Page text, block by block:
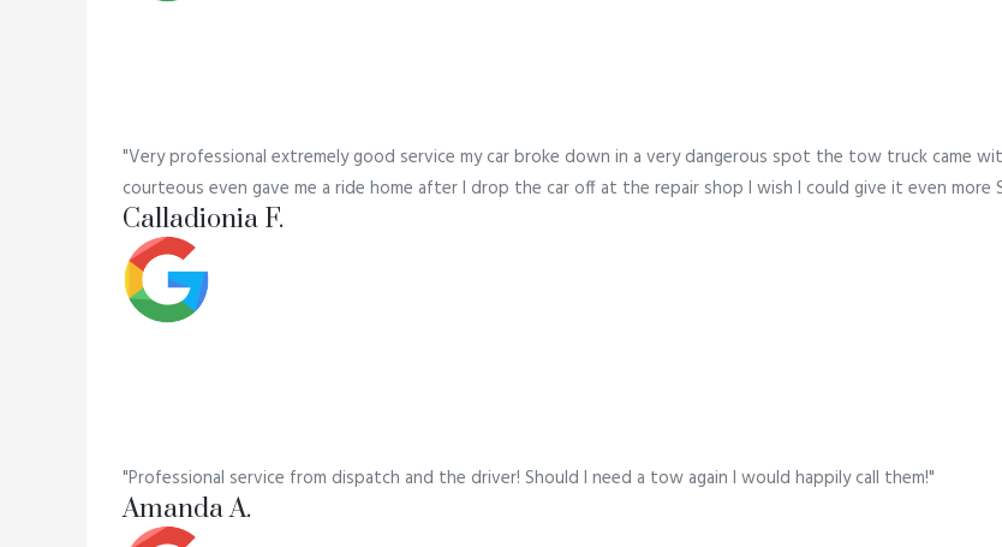
"Very professional extremely good service my car broke down in a very dangerous spot the tow truck came
courteous even gave me a ride home after I drop the car off at the repair shop I wish I could give it even more
Calladionia F.
"Professional service from dispatch and the driver! Should I need a tow again I would happily call them!"
Amanda A.